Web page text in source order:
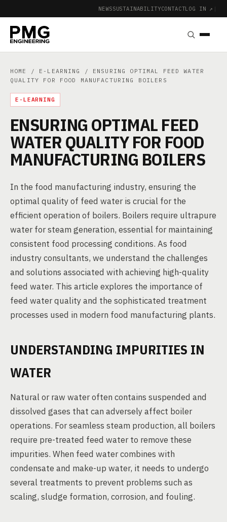
NEWSSUSTAINABILITYCONTACTLOG IN ↗ |
HOME / E-LEARNING
/ ENSURING OPTIMAL FEED WATER
QUALITY FOR FOOD MANUFACTURING BOILERS
E-LEARNING
ENSURING OPTIMAL FEED
WATER QUALITY FOR FOOD
MANUFACTURING BOILERS
In the food manufacturing industry, ensuring the
optimal quality of feed water is crucial for the
efficient operation of boilers. Boilers require ultrapure
water for steam generation, essential for maintaining
consistent food processing conditions. As food
industry consultants, we understand the challenges
and solutions associated with achieving high-quality
feed water. This article explores the importance of
feed water quality and the sophisticated treatment
processes used in modern food manufacturing plants.
UNDERSTANDING IMPURITIES IN
WATER
Natural or raw water often contains suspended and
dissolved gases that can adversely affect boiler
operations. For seamless steam production, all boilers
require pre-treated feed water to remove these
impurities. When feed water combines with
condensate and make-up water, it needs to undergo
several treatments to prevent problems such as
scaling, sludge formation, corrosion, and fouling.